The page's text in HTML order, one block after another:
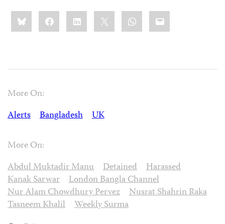
Share
this:BlueskyFacebookLinkedIn WhatsApp
Email
More On:
Alerts
Bangladesh UK
More On:
Abdul Muktadir Manu
Detained
Harassed
Kanak Sarwar
London Bangla Channel
Nur Alam Chowdhury Pervez
Nusrat Shahrin Raka
Tasneem Khalil
Weekly Surma